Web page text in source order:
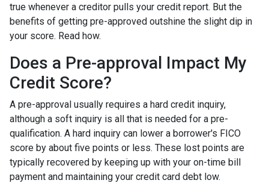
true whenever a creditor pulls your credit report. But the
benefits of getting pre-approved outshine the slight dip in
your score. Read how.
Does a Pre-approval Impact My
Credit Score?
A pre-approval usually requires a hard credit inquiry,
although a soft inquiry is all that is needed for a pre-
qualification. A hard inquiry can lower a borrower's FICO
score by about five points or less. These lost points are
typically recovered by keeping up with your on-time bill
payment and maintaining your credit card debt low.